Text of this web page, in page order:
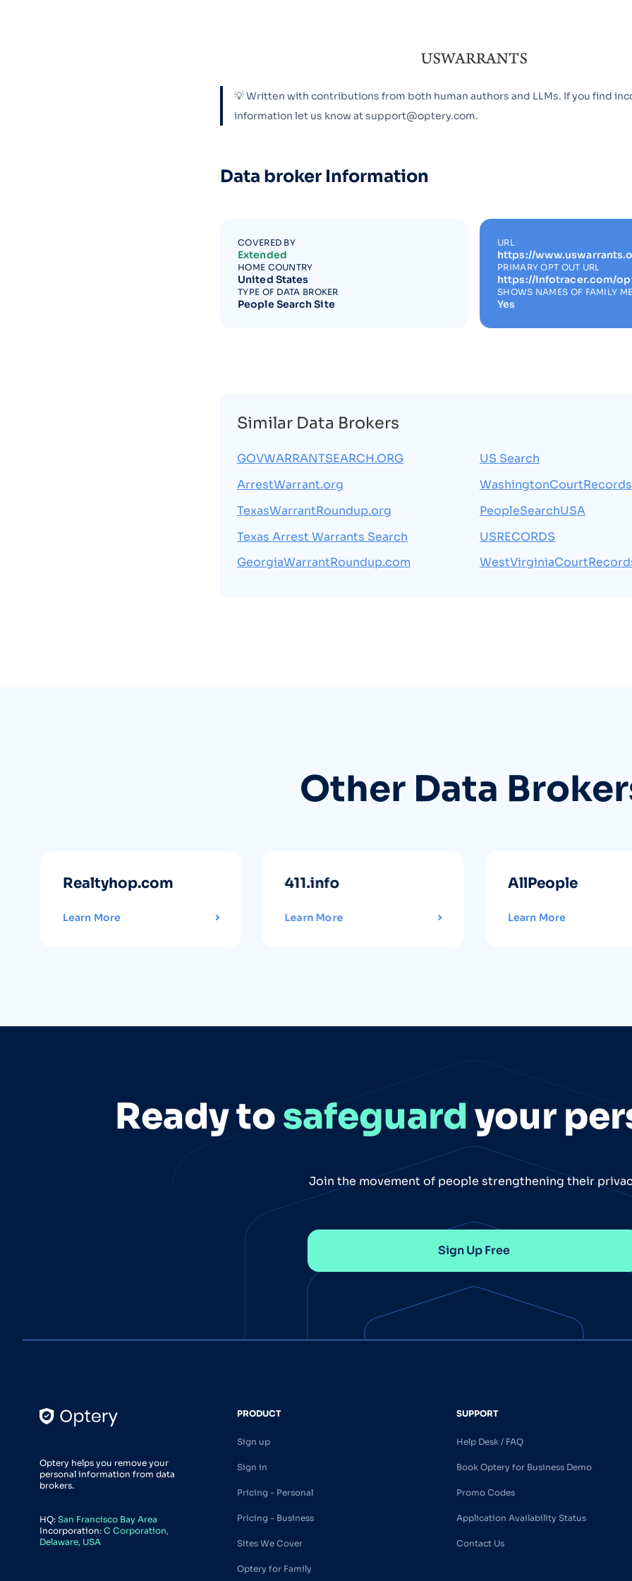
💡 Written with contributions from both human authors and LLMs. If you find
information let us know at support@optery.com.
Data broker Information
COVERED BY
Extended
HOME COUNTRY
United States
TYPE OF DATA BROKER
People Search Site
URL
https://
PRIMARY OPT OUT URL
https://infotracer.com/
SHOWS NAMES OF FAMILY
Yes
Similar Data Brokers
GOVWARRANTSEARCH.ORG
ArrestWarrant.org
TexasWarrantRoundup.org
Texas Arrest Warrants Search
GeorgiaWarrantRoundup.com
US Search
PeopleSearchUSA
USRECORDS
Other Data
Realtyhop.com
Learn More
411.info
Learn More
AllPeople
Learn More
Ready tosafeguard your
Join the movement of people strengthening their
Sign Up Free
Optery helps you remove your
personal information from data
brokers.
HQ: San Francisco Bay Area
Incorporation: C Corporation,
Delaware, USA
PRODUCT
Sign up
Sign in
Pricing - Personal
Pricing - Business
Sites We Cover
Optery for Family
SUPPORT
Help Desk / FAQ
Book Optery for Business Demo
Promo Codes
Application Availability Status
Contact Us